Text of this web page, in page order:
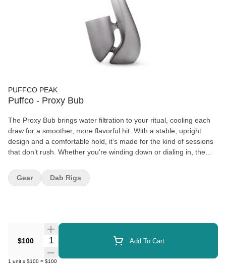
PUFFCO PEAK
Puffco - Proxy Bub
The Proxy Bub brings water filtration to your ritual, cooling each
draw for a smoother, more flavorful hit. With a stable, upright
design and a comfortable hold, it’s made for the kind of sessions
that don’t rush. Whether you're winding down or dialing in, the
no compromise on performance.
$100 Quantity Selector Add To Cart
1 unit x $100 = $100
Gear Dab Rigs